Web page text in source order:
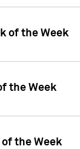
of the Week
the Week
of the Week